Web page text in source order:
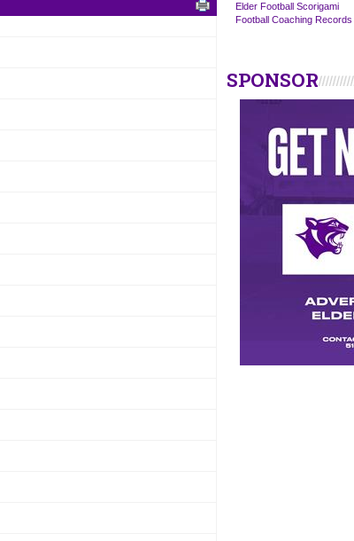
Elder Football Scorigami
Football Coaching Records
SPONSOR